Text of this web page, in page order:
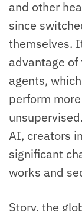
and other
since
themselves.
advantage
agents,
perform
AI, creators
significant
works and
Story, the